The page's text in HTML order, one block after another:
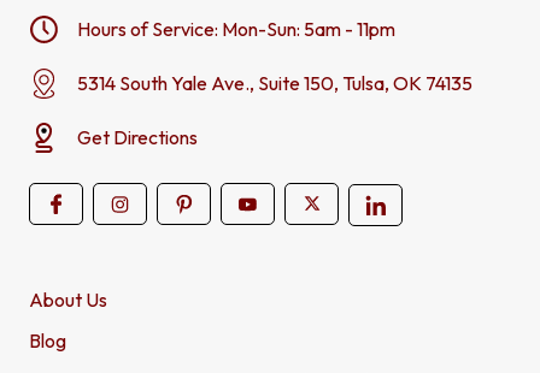
Hours of Service: Mon-Sun: 5am - 11pm
5314 South Yale Ave., Suite 150, Tulsa, OK 74135
Get Directions
About Us
Blog